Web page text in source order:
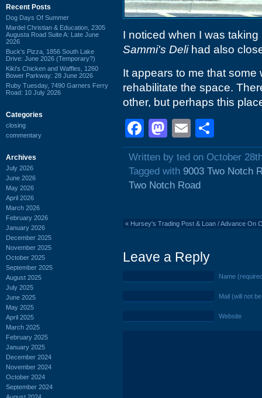
Recent Posts
Dog Days Of Summer
Mardel Christian & Education, 2305
Augusta Road Suite A: Late June
2026
Buck's Pizza, 1856 South Lake
Drive: June 2026 (Temporary?)
Kiki's Chicken and Waffles, 1260
Bower Parkway: 28 June 2026
Ruby Tuesday, 7490 Garners Ferry
Road: 10 July 2026
Categories
closing
commentary
Archives
July 2026
June 2026
May 2026
April 2026
March 2026
February 2026
January 2026
December 2025
November 2025
October 2025
September 2025
August 2025
July 2025
June 2025
May 2025
April 2025
March 2025
February 2025
January 2025
December 2024
November 2024
October 2024
September 2024
I noticed when I was
Sammi's Delihad also
It appears to me that
rehabilitate the space.
other, but perhaps this
Facebook
Mastodon
Email
Written by ted on October
Tagged with 9003 Two Notch
Two Notch Road
« Hursey's Trading Post & Loan / Advance On
Leave a Reply
Name
Mail (will not
Website